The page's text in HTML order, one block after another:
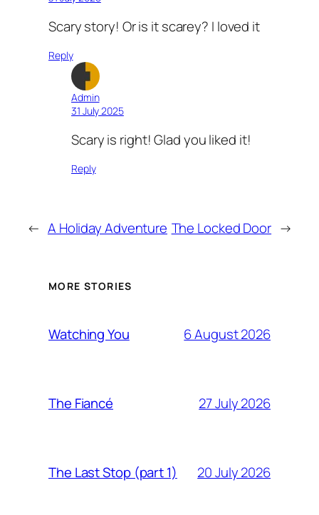
Scary story! Or is it scarey? I loved it
Reply
Admin
31 July 2025
Scary is right! Glad you liked it!
Reply
← A Holiday Adventure The Locked Door →
MORE STORIES
Watching You 6 August 2026
The Fiancé 27 July 2026
The Last Stop (part 1) 20 July 2026